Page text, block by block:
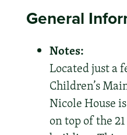
General
Notes:
Located just a
Children’s
Nicole House
on top of the